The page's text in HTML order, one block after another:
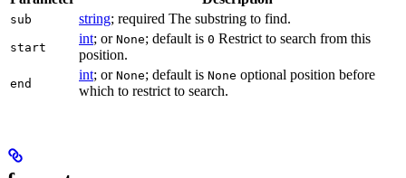
sub string; required The substring to find.
start
int; or None; default is 0 Restrict to search from this
position.
end
int; or None; default is None optional position before
which to restrict to search.